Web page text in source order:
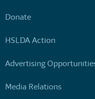
Donate
HSLDA Action
Advertising
Media Relations